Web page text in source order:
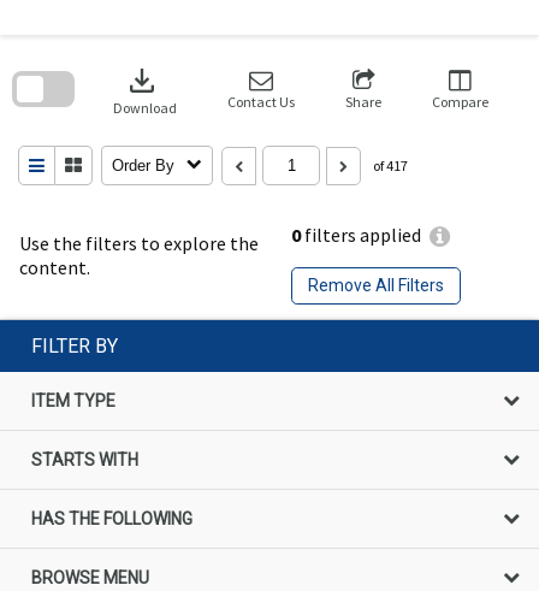
Use the filters to explore the
content.
0filters applied
Remove All Filters
download
Download Contact Us Share Compare
Order By of 417
search
FILTER BY
ITEM TYPE
STARTS WITH
HAS THE FOLLOWING
BROWSE MENU